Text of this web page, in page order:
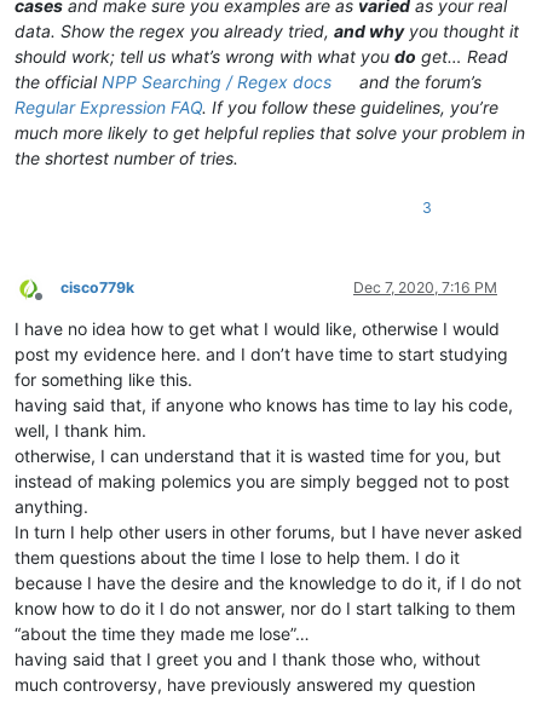
cases and make sure you examples are as varied as your real
data. Show the regex you already tried, and whyyou thought it
should work; tell us what’s wrong with what you do get… Read
the officialNPP Searching / Regex docs
and the forum’s
Regular Expression FAQ. If you follow these guidelines, you’re
much more likely to get helpful replies that solve your problem in
the shortest number of tries.
3
Offline
cisco779k Dec 7, 2020, 7:16 PM
I have no idea how to get what I would like, otherwise I would
post my evidence here. and I don’t have time to start studying
for something like this.
having said that, if anyone who knows has time to lay his code,
well, I thank him.
otherwise, I can understand that it is wasted time for you, but
instead of making polemics you are simply begged not to post
anything.
In turn I help other users in other forums, but I have never asked
them questions about the time I lose to help them. I do it
because I have the desire and the knowledge to do it, if I do not
know how to do it I do not answer, nor do I start talking to them
“about the time they made me lose”…
having said that I greet you and I thank those who, without
much controversy, have previously answered my question